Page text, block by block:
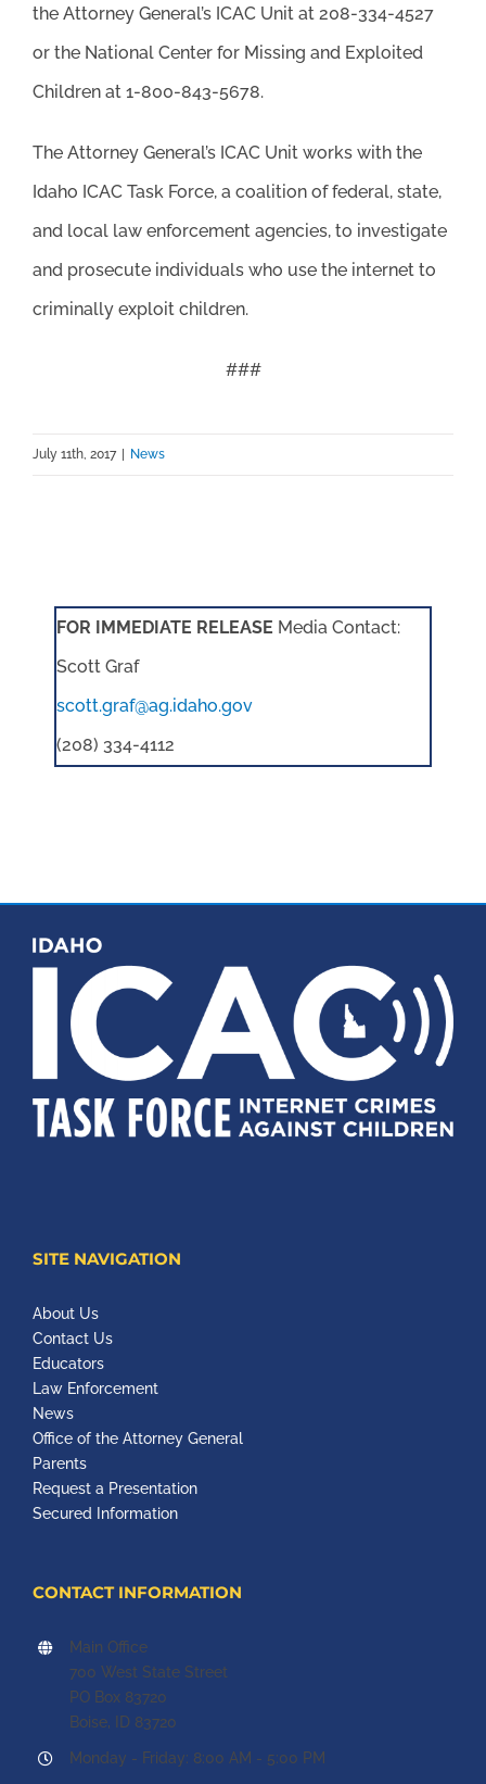
the Attorney General’s ICAC Unit at 208-334-4527
or the National Center for Missing and Exploited
Children at 1-800-843-5678.
The Attorney General’s ICAC Unit works with the
Idaho ICAC Task Force, a coalition of federal, state,
and local law enforcement agencies, to investigate
and prosecute individuals who use the internet to
criminally exploit children.
###
July 11th, 2017 News
FOR IMMEDIATE RELEASE Media Contact:
Scott Graf
scott.graf@ag.idaho.gov
(208) 334-4112
SITE NAVIGATION
About Us
Contact Us
Educators
Law Enforcement
News
Office of the Attorney General
Parents
Request a Presentation
Secured Information
CONTACT INFORMATION
Main Office
700 West State Street
PO Box 83720
Boise, ID 83720
Monday - Friday: 8:00 AM - 5:00 PM